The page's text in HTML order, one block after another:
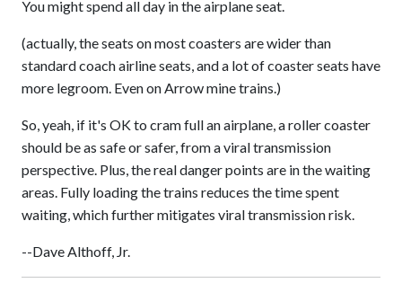
You might spend all day in the airplane seat.
(actually, the seats on most coasters are wider than
standard coach airline seats, and a lot of coaster seats have
more legroom. Even on Arrow mine trains.)
So, yeah, if it's OK to cram full an airplane, a roller coaster
should be as safe or safer, from a viral transmission
perspective. Plus, the real danger points are in the waiting
areas. Fully loading the trains reduces the time spent
waiting, which further mitigates viral transmission risk.
--Dave Althoff, Jr.